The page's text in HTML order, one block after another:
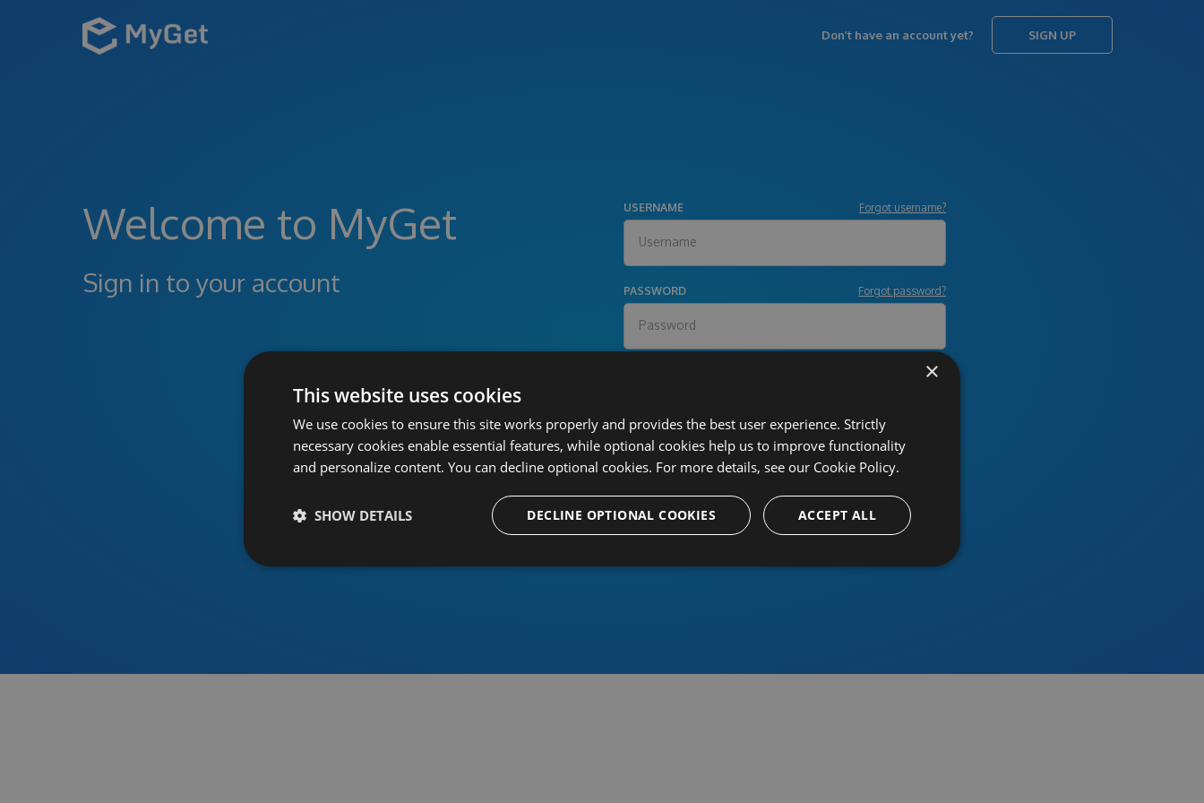
Don’t have an account yet? SIGN UP
Welcome to MyGet
Sign in to your account
USERNAME Forgot username?
PASSWORD Forgot password?
Or sign in using an identity provider
×
This website uses cookies
We use cookies to ensure this site works properly and provides the best user experience. Strictly
necessary cookies enable essential features, while optional cookies help us to improve functionality
and personalize content. You can decline optional cookies. For more details, see our Cookie Policy.
ACCEPT ALL
DECLINE OPTIONAL COOKIES
SHOW DETAILS